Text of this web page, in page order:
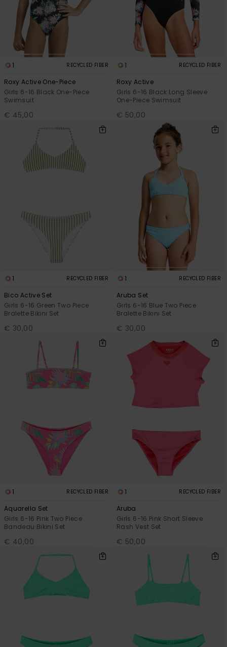
1 RECYCLED FIBER
Roxy Active One-Piece
Girls 6-16 Black One-Piece
Swimsuit
€ 45,00
1 RECYCLED FIBER
Roxy Active
Girls 6-16 Black Long Sleeve
One-Piece Swimsuit
€ 50,00
1 RECYCLED FIBER
Bico Active Set
Girls 6-16 Green Two Piece
Bralette Bikini Set
€ 30,00
1 RECYCLED FIBER
Aruba Set
Girls 6-16 Blue Two Piece
Bralette Bikini Set
€ 30,00
1 RECYCLED FIBER
Aquarella Set
Girls 6-16 Pink Two Piece
Bandeau Bikini Set
€ 40,00
1 RECYCLED FIBER
Aruba
Girls 6-16 Pink Short Sleeve
Rash Vest Set
€ 50,00